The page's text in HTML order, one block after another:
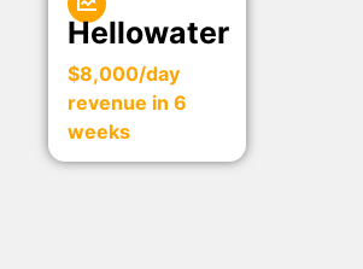
Hellowater
$8,000/day
revenue in 6
weeks